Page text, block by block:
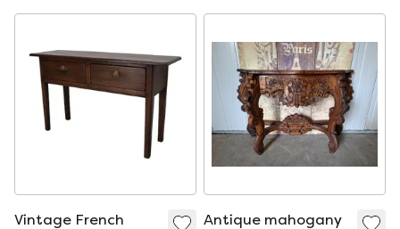
Vintage French
Antique mahogany